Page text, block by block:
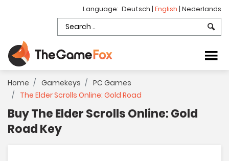
Language: Deutsch | English | Nederlands
Home Gamekeys
PC Games
The Elder Scrolls Online: Gold Road
Buy The Elder Scrolls Online: Gold
Road Key